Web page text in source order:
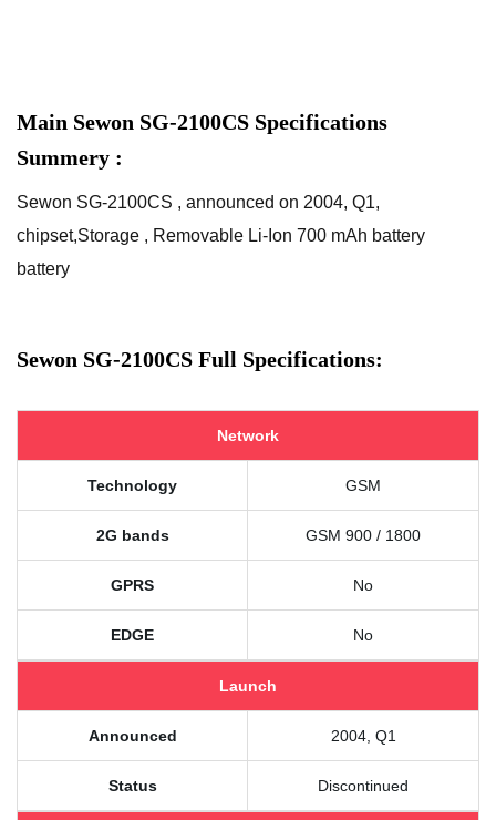
Main Sewon SG-2100CS Specifications
Summery :
Sewon SG-2100CS , announced on 2004, Q1,
chipset,Storage , Removable Li-Ion 700 mAh battery
battery
Sewon SG-2100CS Full Specifications:
Network
Technology GSM
2G bands GSM 900 / 1800
GPRS No
EDGE No
Launch
Announced 2004, Q1
Status Discontinued